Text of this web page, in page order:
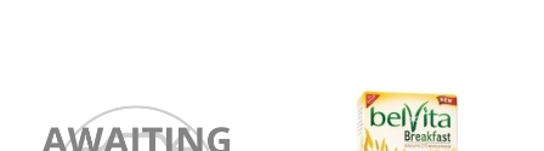
Login / Register